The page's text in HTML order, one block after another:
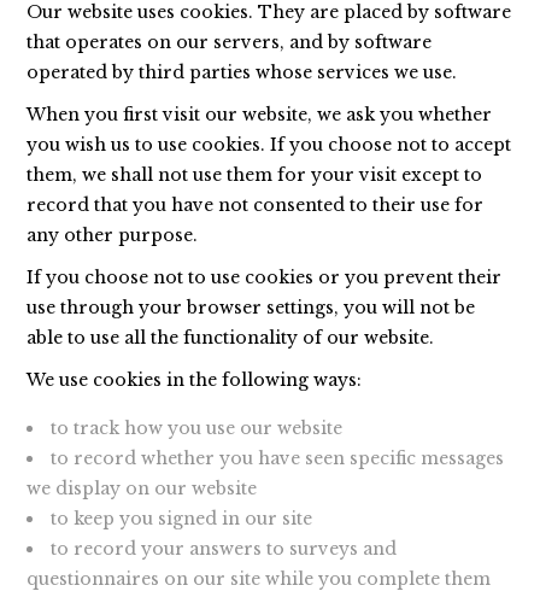
Our website uses cookies. They are placed by software
that operates on our servers, and by software
operated by third parties whose services we use.
When you first visit our website, we ask you whether
you wish us to use cookies. If you choose not to accept
them, we shall not use them for your visit except to
record that you have not consented to their use for
any other purpose.
If you choose not to use cookies or you prevent their
use through your browser settings, you will not be
able to use all the functionality of our website.
We use cookies in the following ways:
to track how you use our website
to record whether you have seen specific messages
we display on our website
to keep you signed in our site
to record your answers to surveys and
questionnaires on our site while you complete them